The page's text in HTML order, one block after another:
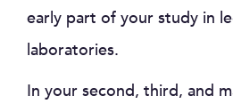
early part of your study in
laboratories.
In your second, third, and